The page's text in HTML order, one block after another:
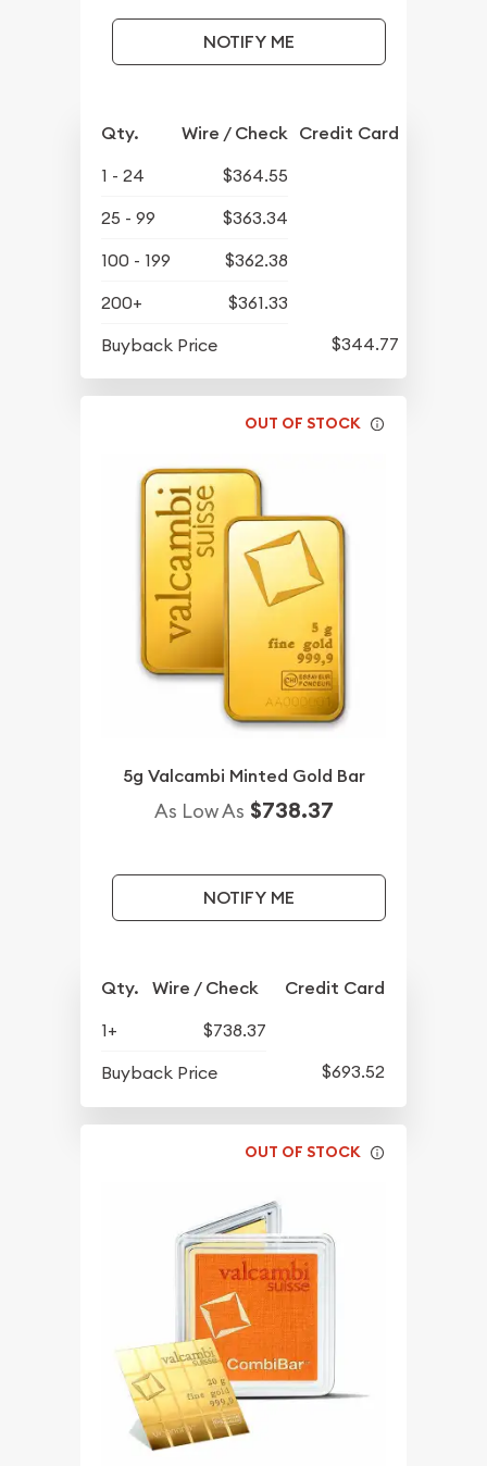
NOTIFY ME
Qty. Wire / Check Credit Card
1 - 24
$364.55
25 - 99
$363.34
100 - 199
$362.38
200+
$361.33
Buyback Price
$344.77
OUT OF STOCK
5g Valcambi Minted Gold Bar
As Low As $738.37
NOTIFY ME
Qty. Wire / Check Credit Card
1+
$738.37
Buyback Price
$693.52
OUT OF STOCK